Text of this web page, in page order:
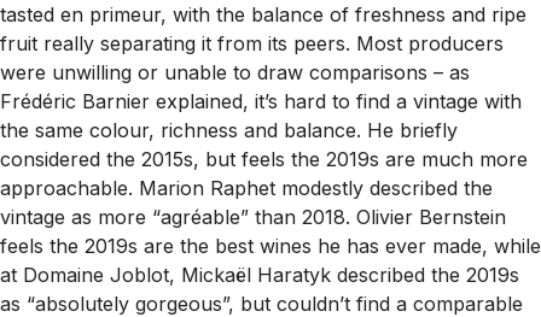
tasted en primeur, with the balance of freshness and ripe
fruit really separating it from its peers. Most producers
were unwilling or unable to draw comparisons – as
Frédéric Barnier explained, it’s hard to find a vintage with
the same colour, richness and balance. He briefly
considered the 2015s, but feels the 2019s are much more
approachable. Marion Raphet modestly described the
vintage as more “agréable” than 2018. Olivier Bernstein
feels the 2019s are the best wines he has ever made, while
at Domaine Joblot, Mickaël Haratyk described the 2019s
as “absolutely gorgeous”, but couldn’t find a comparable